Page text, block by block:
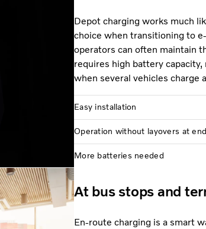
Depot charging works much
choice when transitioning to
operators can often maintain
requires high battery
when several vehicles charge
Easy installation
Operation without layovers at
More batteries needed
At bus stops and
En-route charging is a smart